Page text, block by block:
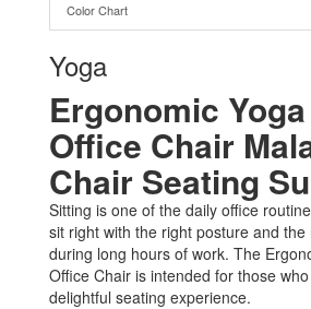
Color Chart
Yoga
Ergonomic
Office Chair
Chair Seating
Sitting is one of the daily office
sit right with the right posture and
during long hours of work. The
Office Chair is intended for those
delightful seating experience.